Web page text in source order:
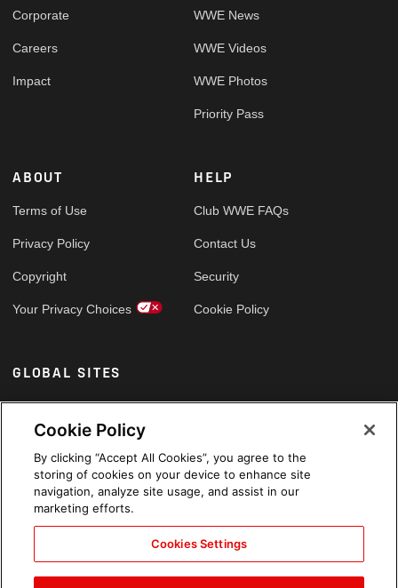
Corporate
Careers
Impact
WWE News
WWE Videos
WWE Photos
Priority Pass
ABOUT
Terms of Use
Privacy Policy
Copyright
Your Privacy Choices
HELP
Club WWE FAQs
Contact Us
Security
Cookie Policy
GLOBAL SITES
Arabic
Cookie Policy
By clicking “Accept All Cookies”, you agree to the
storing of cookies on your device to enhance site
navigation, analyze site usage, and assist in our
marketing efforts.
Cookies Settings